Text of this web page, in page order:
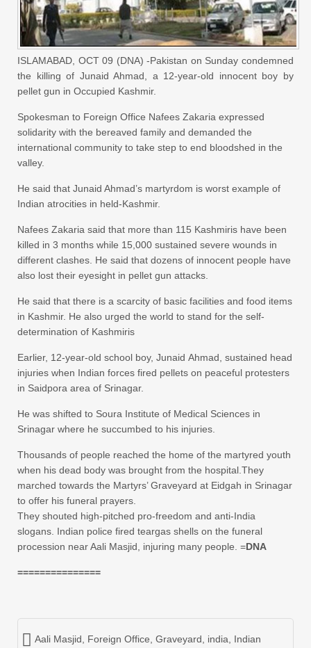
ISLAMABAD, OCT 09 (DNA) -Pakistan on Sunday condemned
the killing of Junaid Ahmad, a 12-year-old innocent boy by
pellet gun in Occupied Kashmir.
Spokesman to Foreign Office Nafees Zakaria expressed
solidarity with the bereaved family and demanded the
international community to take step to end bloodshed in the
valley.
He said that Junaid Ahmad’s martyrdom is worst example of
Indian atrocities in held-Kashmir.
Nafees Zakaria said that more than 115 Kashmiris have been
killed in 3 months while 15,000 sustained severe wounds in
different clashes. He said that dozens of innocent people have
also lost their eyesight in pellet gun attacks.
He said that there is a scarcity of basic facilities and food items
in Kashmir. He also urged the world to stand for the self-
determination of Kashmiris
Earlier, 12-year-old school boy, Junaid Ahmad, sustained head
injuries when Indian forces fired pellets on peaceful protesters
in Saidpora area of Srinagar.
He was shifted to Soura Institute of Medical Sciences in
Srinagar where he succumbed to his injuries.
Thousands of people reached the home of the martyred youth
when his dead body was brought from the hospital.They
marched towards the Martyrs’ Graveyard at Eidgah in Srinagar
to offer his funeral prayers.
They shouted high-pitched pro-freedom and anti-India
slogans. Indian police fired teargas shells on the funeral
procession near Aali Masjid, injuring many people. =DNA
===============
Aali Masjid Foreign Office Graveyard india
Indian